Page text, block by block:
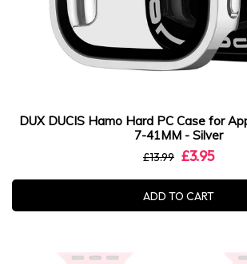
DUX DUCIS Hamo Hard PC Case for
7-41MM - Silver
£13.99 £3.95
ADD TO CART